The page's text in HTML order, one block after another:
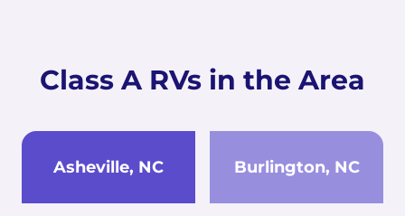
Class A RVs in the Area
Asheville, NC Burlington, NC